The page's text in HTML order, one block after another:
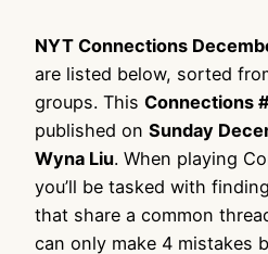
NYT Connections
are listed below, sorted
groups. This Connections
published on Sunday
Wyna Liu. When playing
you’ll be tasked with
that share a common
can only make 4 mistakes